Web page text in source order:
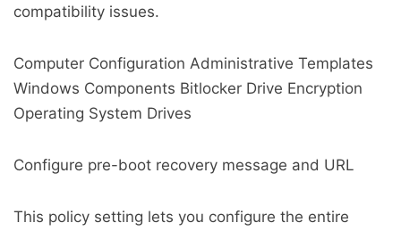
compatibility issues.
Computer Configuration Administrative Templates
Windows Components Bitlocker Drive Encryption
Operating System Drives
Configure pre-boot recovery message and URL
This policy setting lets you configure the entire